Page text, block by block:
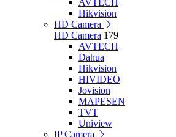
AVTECH
Hikvision
HD Camera
HD Camera 179
AVTECH
Dahua
Hikvision
HIVIDEO
Jovision
MAPESEN
TVT
Uniview
IP Camera